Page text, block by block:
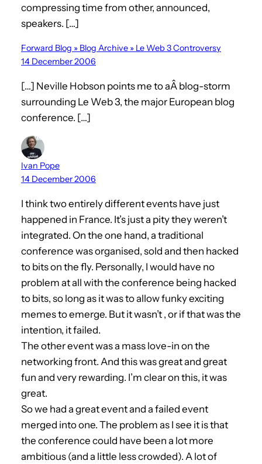
compressing time from other, announced,
speakers. […]
Forward Blog » Blog Archive » Le Web 3 Controversy
14 December 2006
[…] Neville Hobson points me to aÂ blog-storm
surrounding Le Web 3, the major European blog
conference. […]
Ivan Pope
14 December 2006
I think two entirely different events have just
happened in France. It’s just a pity they weren’t
integrated. On the one hand, a traditional
conference was organised, sold and then hacked
to bits on the fly. Personally, I would have no
problem at all with the conference being hacked
to bits, so long as it was to allow funky exciting
memes to emerge. But it wasn’t , or if that was the
intention, it failed.
The other event was a mass love-in on the
networking front. And this was great and great
fun and very rewarding. I’m clear on this, it was
great.
So we had a great event and a failed event
merged into one. The problem as I see it is that
the conference could have been a lot more
ambitious (and a little less crowded). A lot of